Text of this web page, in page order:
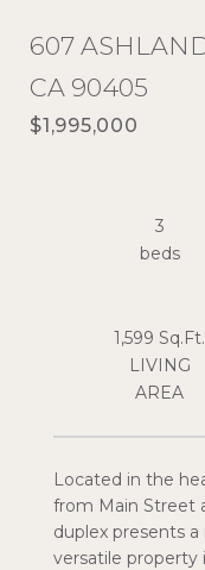
607
CA 90405
$1,995,000
Located in the
from Main Street
duplex presents
versatile property
3
beds
1,599 Sq.Ft.
LIVING